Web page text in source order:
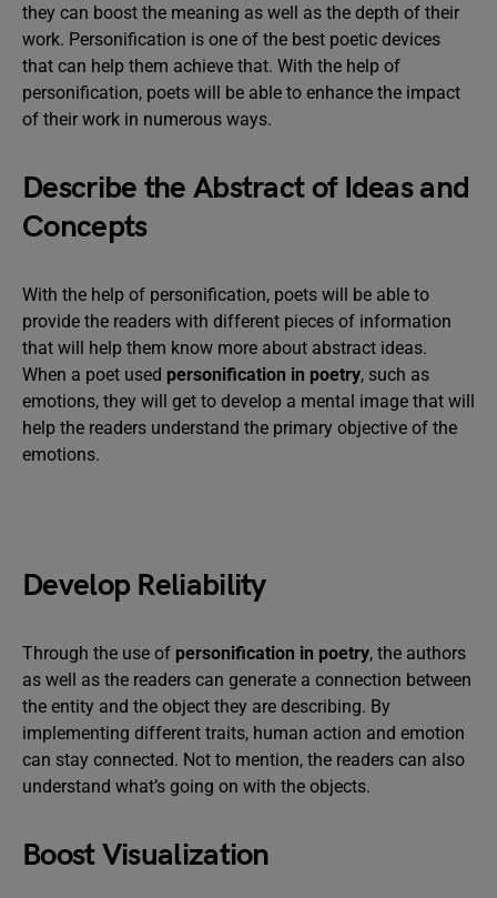
they can boost the meaning as well as the depth of their
work. Personification is one of the best poetic devices
that can help them achieve that. With the help of
personification, poets will be able to enhance the impact
of their work in numerous ways.
Describe the Abstract of Ideas and
Concepts
With the help of personification, poets will be able to
provide the readers with different pieces of information
that will help them know more about abstract ideas.
When a poet used personification in poetry, such as
emotions, they will get to develop a mental image that will
help the readers understand the primary objective of the
emotions.
Develop Reliability
Through the use of personification in poetry, the authors
as well as the readers can generate a connection between
the entity and the object they are describing. By
implementing different traits, human action and emotion
can stay connected. Not to mention, the readers can also
understand what’s going on with the objects.
Boost Visualization